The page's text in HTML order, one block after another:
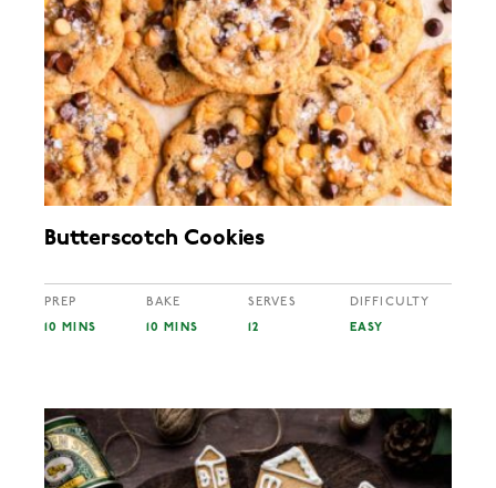
Butterscotch Cookies
PREP
10 MINS
BAKE
10 MINS
SERVES
12
DIFFICULTY
EASY